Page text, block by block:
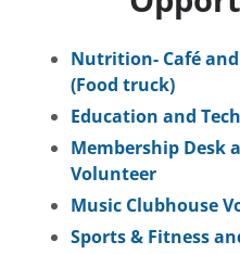
Nutrition- Café
(Food truck)
Education and
Membership Desk
Volunteer
Music Clubhouse
Sports & Fitness